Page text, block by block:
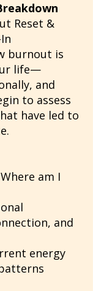
Reset &
burnout is
life—
and
to assess
have led to
am I
and
energy